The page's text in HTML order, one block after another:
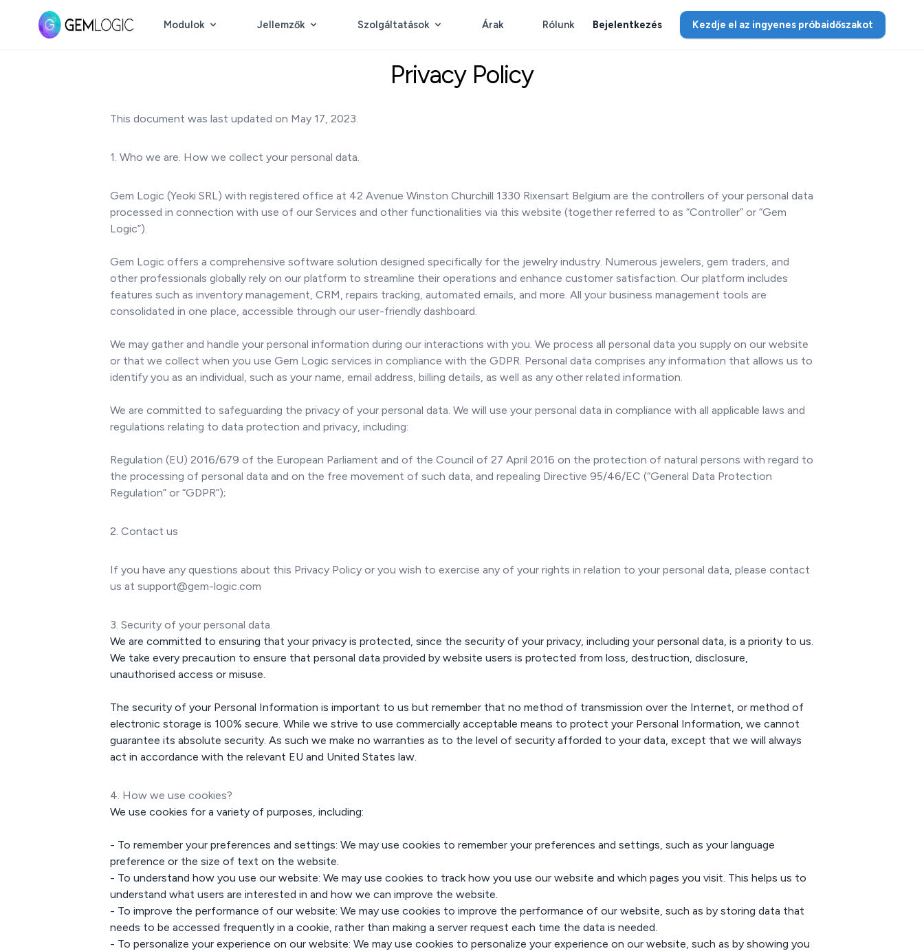
Modulok Jellemzők Szolgáltatások Árak Rólunk Bejelentkezés Kezdje el az ingyenes próbaidőszakot
Privacy Policy
This document was last updated on May 17, 2023.
1. Who we are. How we collect your personal data.
Gem Logic (Yeoki SRL) with registered office at 42 Avenue Winston Churchill 1330 Rixensart Belgium are the controllers of your personal data
processed in connection with use of our Services and other functionalities via this website (together referred to as “Controller” or “Gem
Logic”).
Gem Logic offers a comprehensive software solution designed specifically for the jewelry industry. Numerous jewelers, gem traders, and
other professionals globally rely on our platform to streamline their operations and enhance customer satisfaction. Our platform includes
features such as inventory management, CRM, repairs tracking, automated emails, and more. All your business management tools are
consolidated in one place, accessible through our user-friendly dashboard.
We may gather and handle your personal information during our interactions with you. We process all personal data you supply on our website
or that we collect when you use Gem Logic services in compliance with the GDPR. Personal data comprises any information that allows us to
identify you as an individual, such as your name, email address, billing details, as well as any other related information.
We are committed to safeguarding the privacy of your personal data. We will use your personal data in compliance with all applicable laws and
regulations relating to data protection and privacy, including:
Regulation (EU) 2016/679 of the European Parliament and of the Council of 27 April 2016 on the protection of natural persons with regard to
the processing of personal data and on the free movement of such data, and repealing Directive 95/46/EC (“General Data Protection
Regulation” or “GDPR”);
2. Contact us
If you have any questions about this Privacy Policy or you wish to exercise any of your rights in relation to your personal data, please contact
us at support@gem-logic.com
3. Security of your personal data.
We are committed to ensuring that your privacy is protected, since the security of your privacy, including your personal data, is a priority to us.
We take every precaution to ensure that personal data provided by website users is protected from loss, destruction, disclosure,
unauthorised access or misuse.
The security of your Personal Information is important to us but remember that no method of transmission over the Internet, or method of
electronic storage is 100% secure. While we strive to use commercially acceptable means to protect your Personal Information, we cannot
guarantee its absolute security. As such we make no warranties as to the level of security afforded to your data, except that we will always
act in accordance with the relevant EU and United States law.
4. How we use cookies?
We use cookies for a variety of purposes, including:
- To remember your preferences and settings: We may use cookies to remember your preferences and settings, such as your language
preference or the size of text on the website.
- To understand how you use our website: We may use cookies to track how you use our website and which pages you visit. This helps us to
understand what users are interested in and how we can improve the website.
- To improve the performance of our website: We may use cookies to improve the performance of our website, such as by storing data that
needs to be accessed frequently in a cookie, rather than making a server request each time the data is needed.
- To personalize your experience on our website: We may use cookies to personalize your experience on our website, such as by showing you